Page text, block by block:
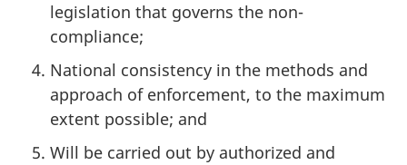
legislation that governs the non-
compliance;
National consistency in the methods and
approach of enforcement, to the maximum
extent possible; and
Will be carried out by authorized and